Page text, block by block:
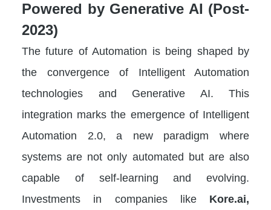
Powered by Generative AI (Post-
2023)
The future of Automation is being shaped by
the convergence of Intelligent Automation
technologies and Generative AI. This
integration marks the emergence of Intelligent
Automation 2.0, a new paradigm where
systems are not only automated but are also
capable of self-learning and evolving.
Investments in companies like Kore.ai,